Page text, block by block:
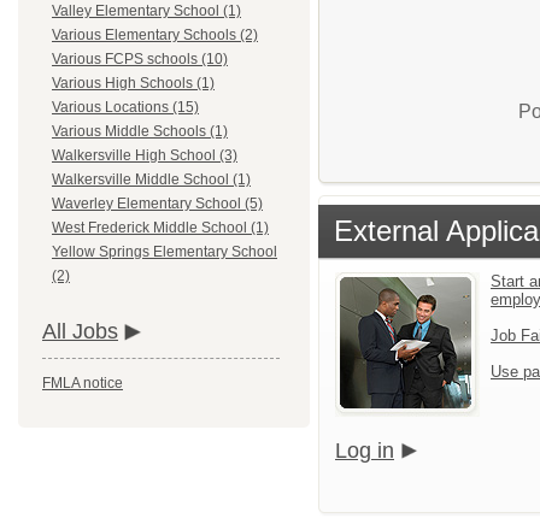
Valley Elementary School (1)
Various Elementary Schools (2)
Various FCPS schools (10)
Various High Schools (1)
Various Locations (15)
Various Middle Schools (1)
Walkersville High School (3)
Walkersville Middle School (1)
Waverley Elementary School (5)
West Frederick Middle School (1)
Yellow Springs Elementary School
(2)
All Jobs
FMLA notice
External
Start
Job
Use
Log in